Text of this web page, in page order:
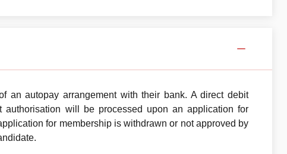
an autopay arrangement with their bank. A direct debit
authorisation will be processed upon an application for
for membership is withdrawn or not approved by